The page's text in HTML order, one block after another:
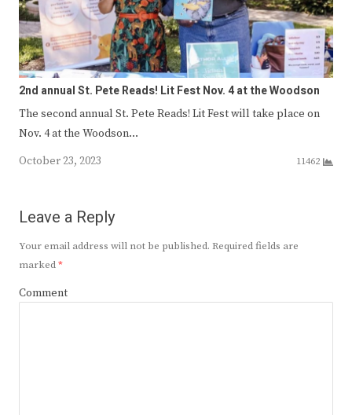
2nd annual St. Pete Reads! Lit Fest Nov. 4 at the Woodson
The second annual St. Pete Reads! Lit Fest will take place on
Nov. 4 at the Woodson…
October 23, 2023
11462
Leave a Reply
Your email address will not be published. Required fields are
marked*
Comment